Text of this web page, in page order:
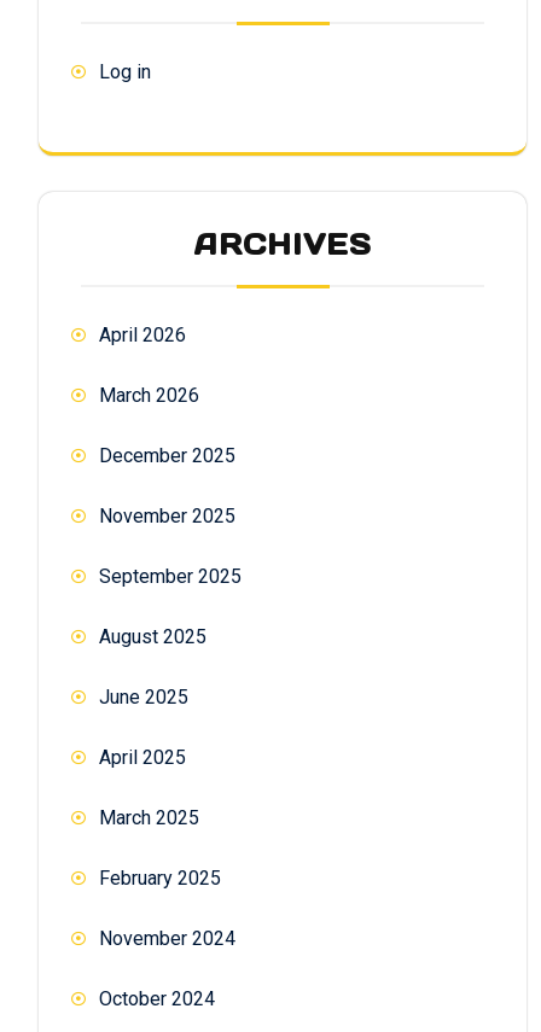
Log in
ARCHIVES
April 2026
March 2026
December 2025
November 2025
September 2025
August 2025
June 2025
April 2025
March 2025
February 2025
November 2024
October 2024